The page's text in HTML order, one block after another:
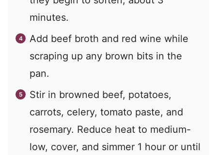
minutes.
Add beef broth and red wine while
scraping up any brown bits in the
pan.
Stir in browned beef, potatoes,
carrots, celery, tomato paste, and
rosemary. Reduce heat to medium-
low, cover, and simmer 1 hour or until